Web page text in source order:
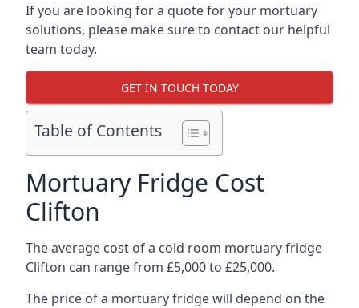
If you are looking for a quote for your mortuary
solutions, please make sure to contact our helpful
team today.
GET IN TOUCH TODAY
Table of Contents
Mortuary Fridge Cost
Clifton
The average cost of a cold room mortuary fridge
Clifton can range from £5,000 to £25,000.
The price of a mortuary fridge will depend on the